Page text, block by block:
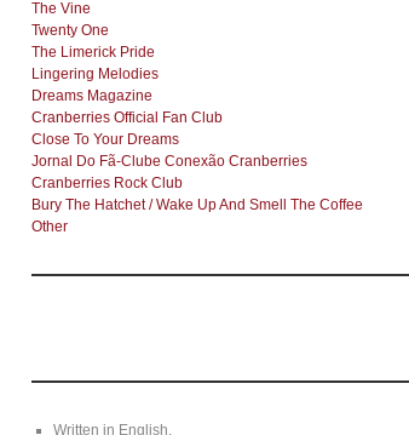
The Vine
Twenty One
The Limerick Pride
Lingering Melodies
Dreams Magazine
Cranberries Official Fan Club
Close To Your Dreams
Jornal Do Fã-Clube Conexão Cranberries
Cranberries Rock Club
Bury The Hatchet / Wake Up And Smell The Coffee
Other
Written in English.